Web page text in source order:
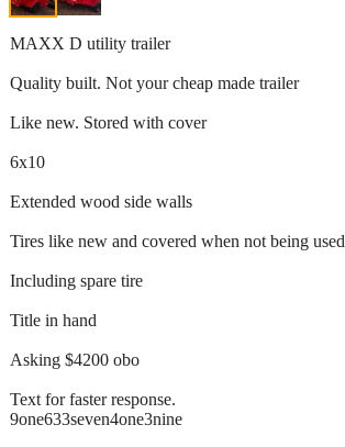
MAXX D utility trailer
Quality built. Not your cheap made trailer
Like new. Stored with cover
6x10
Extended wood side walls
Tires like new and covered when not being used
Including spare tire
Title in hand
Asking $4200 obo
Text for faster response.
9one633seven4one3nine